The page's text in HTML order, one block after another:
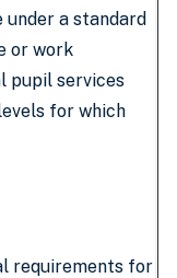
a standard
or work
pupil services
for which
requirements for